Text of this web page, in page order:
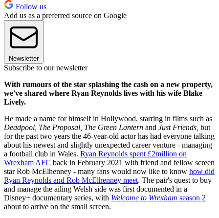
Follow us
Add us as a preferred source on Google
Newsletter
Subscribe to our newsletter
With rumours of the star splashing the cash on a new property,
we've shared where Ryan Reynolds lives with his wife Blake
Lively.
He made a name for himself in Hollywood, starring in films such as
Deadpool, The Proposal, The Green Lantern and Just Friends, but
for the past two years the 46-year-old actor has had everyone talking
about his newest and slightly unexpected career venture - managing
a football club in Wales. Ryan Reynolds spent £2million on
Wrexham AFC back in February 2021 with friend and fellow screen
star Rob McElhenney - many fans would now like to know how did
Ryan Reynolds and Rob McElhenney meet. The pair's quest to buy
and manage the ailing Welsh side was first documented in a
Disney+ documentary series, with Welcome to Wrexham season 2
about to arrive on the small screen.